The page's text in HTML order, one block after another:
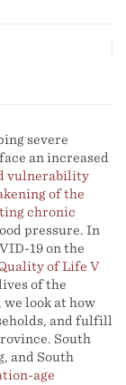
severe
an increased
vulnerability
of the
chronic
pressure. In
19 on the
of Life V
of the
look at how
and fulfill
South
and South
age